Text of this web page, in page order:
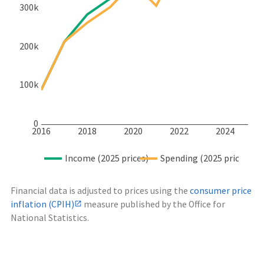
2016 2018 2020 2022 2024
0
100k
200k
300k
Income (2025 prices) Spending (2025 prices)
Financial data is adjusted to prices using the consumer price
inflation (CPIH)
measure published by the Office for
National Statistics.